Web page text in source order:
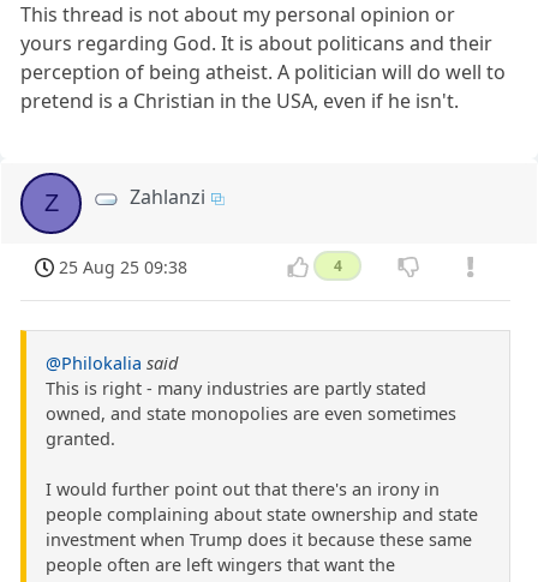
This thread is not about my personal opinion or
yours regarding God. It is about politicans and their
perception of being atheist. A politician will do well to
pretend is a Christian in the USA, even if he isn't.
Z Zahlanzi
25 Aug 25 09:38 4
@Philokalia said
This is right - many industries are partly stated
owned, and state monopolies are even sometimes
granted.
I would further point out that there's an irony in
people complaining about state ownership and state
investment when Trump does it because these same
people often are left wingers that want the